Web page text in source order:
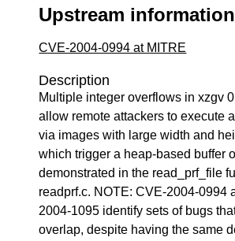
Upstream information
CVE-2004-0994 at MITRE
Description
Multiple integer overflows in xzgv
allow remote attackers to execute
via images with large width and
which trigger a heap-based buffer
demonstrated in the read_prf_file
readprf.c. NOTE: CVE-2004-0994
2004-1095 identify sets of bugs
overlap, despite having the same